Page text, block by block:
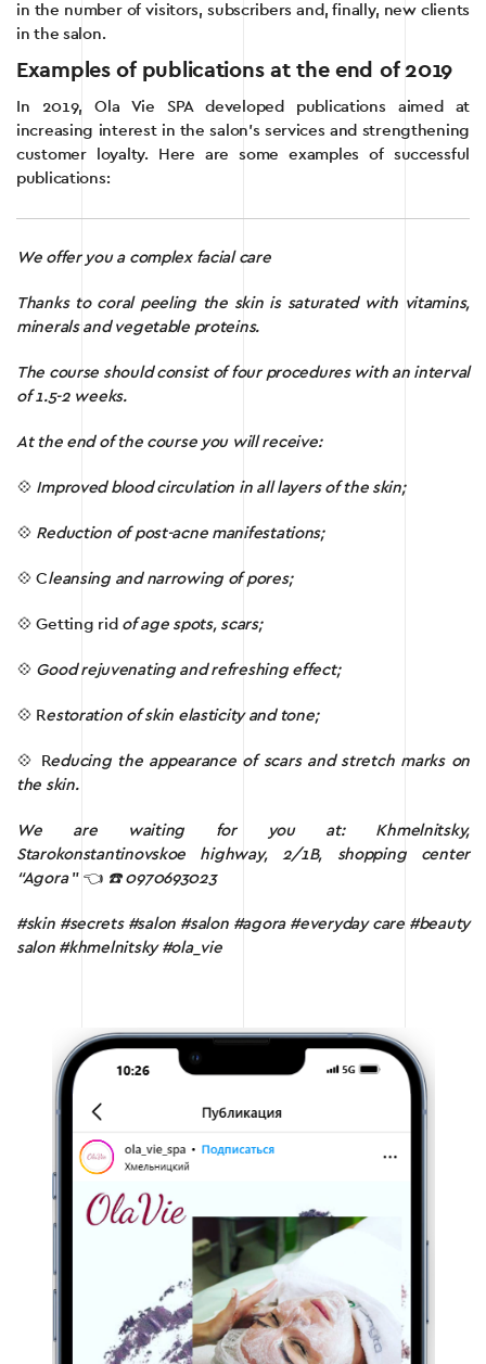
in the number of visitors, subscribers and, finally, new clients
in the salon.
Examples of publications at the end of 2019
In 2019, Ola Vie SPA developed publications aimed at
increasing interest in the salon’s services and strengthening
customer loyalty. Here are some examples of successful
publications:
We offer you a complex facial care
Thanks to coral peeling the skin is saturated with vitamins,
minerals and vegetable proteins.
The course should consist of four procedures with an interval
of 1.5-2 weeks.
At the end of the course you will receive:
💠 Improved blood circulation in all layers of the skin;
💠 Reduction of post-acne manifestations;
💠 Cleansing and narrowing of pores;
💠 Getting rid of age spots, scars;
💠 Good rejuvenating and refreshing effect;
💠 Restoration of skin elasticity and tone;
💠 Reducing the appearance of scars and stretch marks on
the skin.
We are waiting for you at: Khmelnitsky,
Starokonstantinovskoe highway, 2/1B, shopping center
“Agora ” 👈 ☎️ 0970693023
#skin #secrets #salon #salon #agora #everyday care #beauty
salon #khmelnitsky #ola_vie